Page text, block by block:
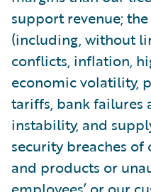
support revenue;
(including, without
conflicts, inflation,
economic volatility,
tariffs, bank failures
instability, and
security breaches
and products or